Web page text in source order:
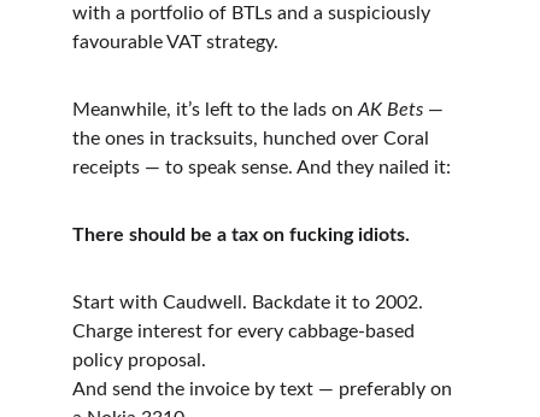
with a portfolio of BTLs and a suspiciously
favourable VAT strategy.
Meanwhile, it’s left to the lads on AK Bets —
the ones in tracksuits, hunched over Coral
receipts — to speak sense. And they nailed it:
There should be a tax on fucking idiots.
Start with Caudwell. Backdate it to 2002.
Charge interest for every cabbage-based
policy proposal.
And send the invoice by text — preferably on